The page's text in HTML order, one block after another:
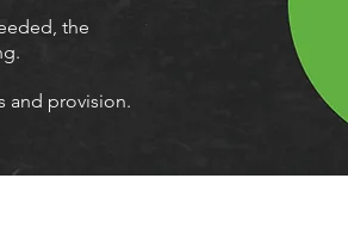
the
and provision.